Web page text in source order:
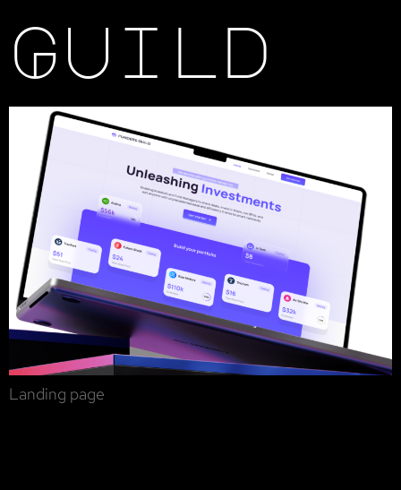
Guild
Landing page